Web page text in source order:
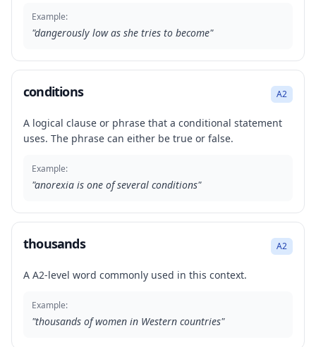
Example:
"dangerously low as she tries to become"
conditions A2
A logical clause or phrase that a conditional statement
uses. The phrase can either be true or false.
Example:
"anorexia is one of several conditions"
thousands A2
A A2-level word commonly used in this context.
Example:
"thousands of women in Western countries"